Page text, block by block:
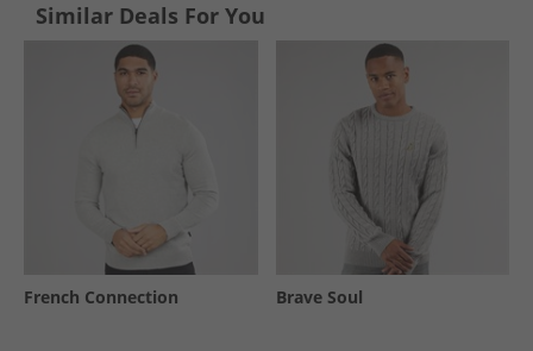
Similar Deals For You
French Connection Brave Soul